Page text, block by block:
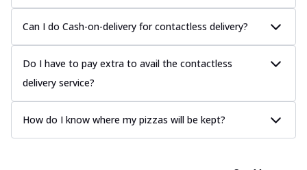
Can I do Cash-on-delivery for contactless delivery?
Do I have to pay extra to avail the contactless
delivery service?
How do I know where my pizzas will be kept?